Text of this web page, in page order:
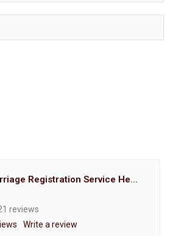
Court Marriage Registration Service Hemant Enterprises Pune
reviews
Write a review